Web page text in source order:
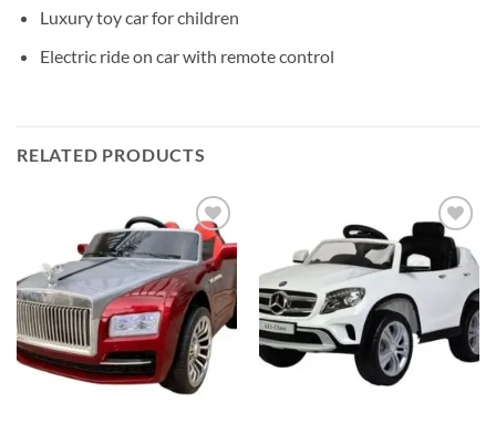
Luxury toy car for children
Electric ride on car with remote control
RELATED PRODUCTS
Add to
wishlist
Browse
wishlist